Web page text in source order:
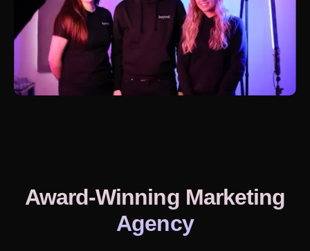
Award-Winning Marketing
Agency